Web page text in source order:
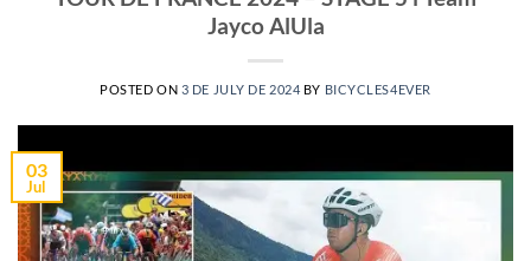
Jayco AlUla
POSTED ON 3 DE JULY DE 2024 BY BICYCLES4EVER
03
Jul